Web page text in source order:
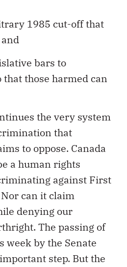
1985 cut-off that
bars to
that those harmed can
the very system
that
to oppose. Canada
a human rights
against First
can it claim
denying our
The passing of
week by the Senate
step. But the